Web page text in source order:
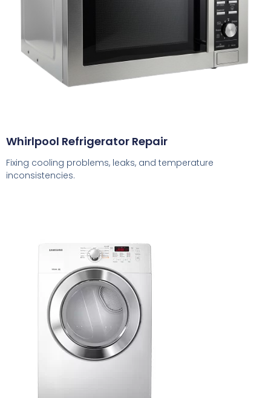
Whirlpool Refrigerator Repair
Fixing cooling problems, leaks, and temperature
inconsistencies.